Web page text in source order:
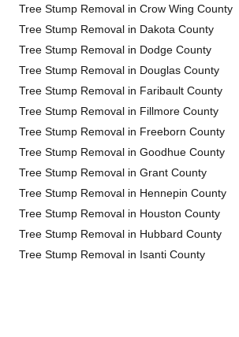
Tree Stump Removal in Crow Wing County
Tree Stump Removal in Dakota County
Tree Stump Removal in Dodge County
Tree Stump Removal in Douglas County
Tree Stump Removal in Faribault County
Tree Stump Removal in Fillmore County
Tree Stump Removal in Freeborn County
Tree Stump Removal in Goodhue County
Tree Stump Removal in Grant County
Tree Stump Removal in Hennepin County
Tree Stump Removal in Houston County
Tree Stump Removal in Hubbard County
Tree Stump Removal in Isanti County